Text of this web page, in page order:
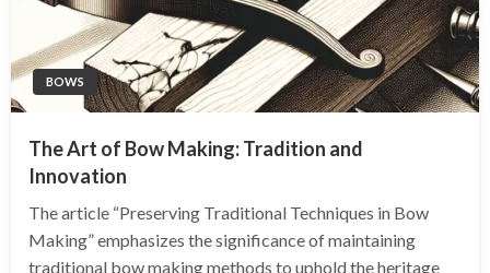
BOWS
The Art of Bow Making: Tradition and
Innovation
The article “Preserving Traditional Techniques in Bow
Making” emphasizes the significance of maintaining
traditional bow making methods to uphold the heritage